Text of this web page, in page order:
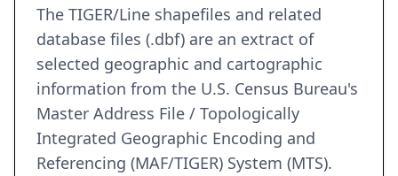
The TIGER/Line shapefiles and related
database files (.dbf) are an extract of
selected geographic and cartographic
information from the U.S. Census Bureau's
Master Address File / Topologically
Integrated Geographic Encoding and
Referencing (MAF/TIGER) System (MTS).